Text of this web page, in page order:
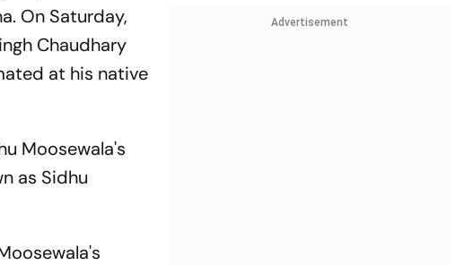
On Saturday,
Chaudhary
at his native
Moosewala's
as Sidhu
Advertisement